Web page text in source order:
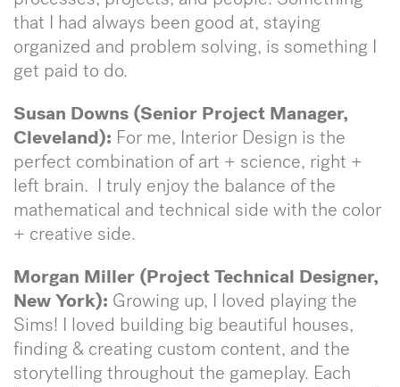
that I had always been good at, staying
organized and problem solving, is something I
get paid to do.
Susan Downs (Senior Project Manager,
Cleveland): For me, Interior Design is the
perfect combination of art + science, right +
left brain. I truly enjoy the balance of the
mathematical and technical side with the color
+ creative side.
Morgan Miller (Project Technical Designer,
New York): Growing up, I loved playing the
Sims! I loved building big beautiful houses,
finding & creating custom content, and the
storytelling throughout the gameplay. Each